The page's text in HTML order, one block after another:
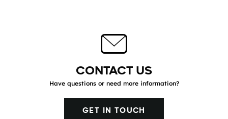
CONTACT US
Have questions or need more information?
GET IN TOUCH